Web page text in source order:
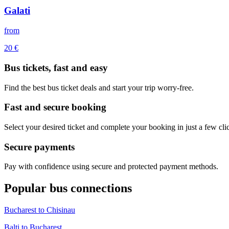
Galati
from
20 €
Bus tickets, fast and easy
Find the best bus ticket deals and start your trip worry-free.
Fast and secure booking
Select your desired ticket and complete your booking in just a few
Secure payments
Pay with confidence using secure and protected payment methods.
Popular bus connections
Bucharest to Chisinau